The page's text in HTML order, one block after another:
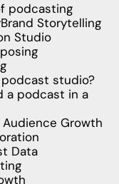
podcasting
Brand Storytelling
Studio
studio?
a podcast in a
Growth
Data